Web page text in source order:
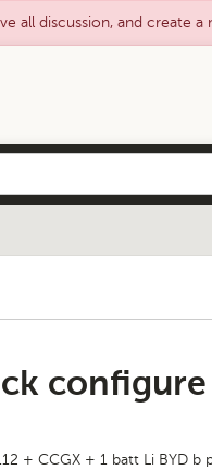
all discussion, and create
configure
+ CCGX + 1 batt Li BYD b